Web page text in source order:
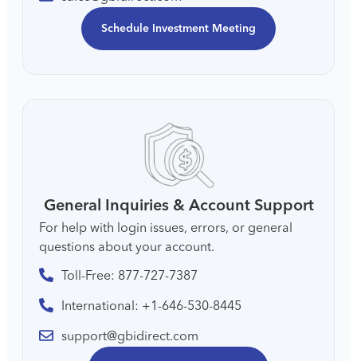
Schedule Investment Meeting
General Inquiries & Account Support
For help with login issues, errors, or general
questions about your account.
Toll-Free: 877-727-7387
International: +1-646-530-8445
support@gbidirect.com